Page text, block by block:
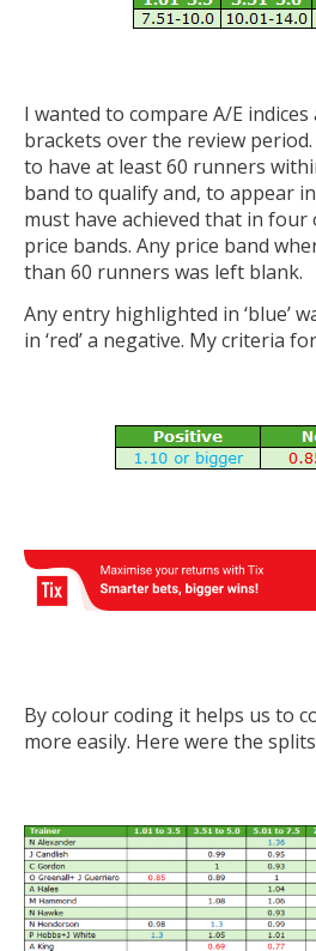
I wanted to compare A/E indices
brackets over the review
to have at least 60 runners
band to qualify and, to appear
must have achieved that in
price bands. Any price band
than 60 runners was left blank.
Any entry highlighted in ‘blue’
in ‘red’ a negative. My criteria
By colour coding it helps us to
more easily. Here were the